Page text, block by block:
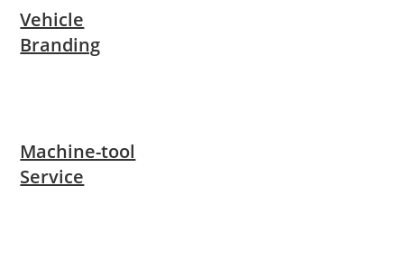
Vehicle
Branding
Machine-tool
Service